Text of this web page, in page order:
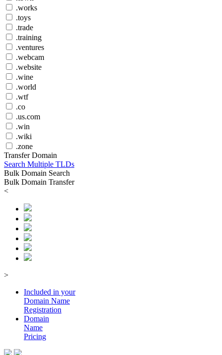
.works
.toys
.trade
.training
.ventures
.webcam
.website
.wine
.world
.wtf
.co
.us.com
.win
.wiki
.zone
Transfer Domain
Search Multiple TLDs
Bulk Domain Search
Bulk Domain Transfer
<
>
Included in your
Domain Name
Registration
Domain
Name
Pricing